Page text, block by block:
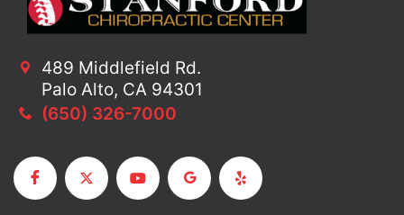
489 Middlefield Rd.
Palo Alto, CA 94301
(650) 326-7000